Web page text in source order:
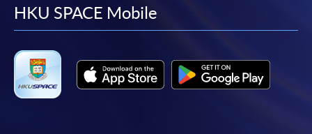
facebook
youtube
linkedin
HKU SPACE Mobile